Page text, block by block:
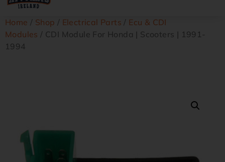
Home / Shop / Electrical Parts / Ecu & CDI
Modules / CDI Module For Honda | Scooters | 1991-
1994